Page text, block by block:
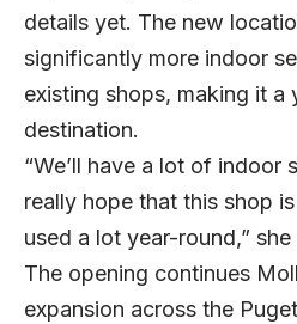
details yet. The new
significantly more indoor
existing shops, making it a
destination.
“We’ll have a lot of indoor
really hope that this shop
used a lot year-round,” she
The opening continues
expansion across the